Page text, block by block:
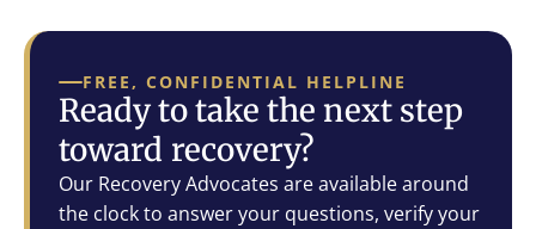
FREE, CONFIDENTIAL HELPLINE
Ready to take the next step
toward recovery?
Our Recovery Advocates are available around
the clock to answer your questions, verify your